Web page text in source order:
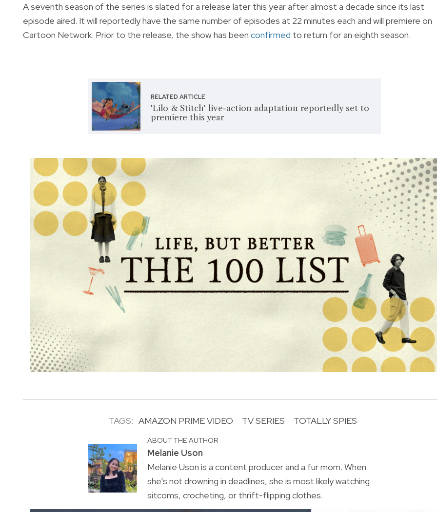
A seventh season of the series is slated for a release later this year after almost a decade since its last
episode aired. It will reportedly have the same number of episodes at 22 minutes each and will premiere on
Cartoon Network. Prior to the release, the show has been confirmed to return for an eighth season.
RELATED ARTICLE
'Lilo & Stitch' live-action adaptation reportedly set to
premiere this year
TAGS: AMAZON PRIME VIDEO TV SERIES TOTALLY SPIES
ABOUT THE AUTHOR
Melanie Uson
Melanie Uson is a content producer and a fur mom. When
she’s not drowning in deadlines, she is most likely watching
sitcoms, crocheting, or thrift-flipping clothes.